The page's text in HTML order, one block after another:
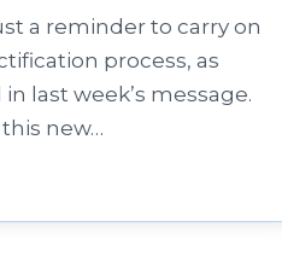
a reminder to carry on
process, as
last week’s message.
new…